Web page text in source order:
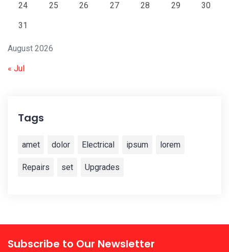
August 2026
24 25 26 27 28 29 30
31
« Jul
Tags
amet dolor Electrical ipsum lorem
Repairs set Upgrades
Subscribe to Our Newsletter